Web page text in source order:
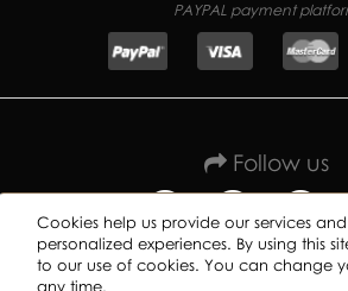
PAYPAL payment
Follow us
Cookies help us provide our services
personalized experiences. By using this
to our use of cookies. You can change
any time.